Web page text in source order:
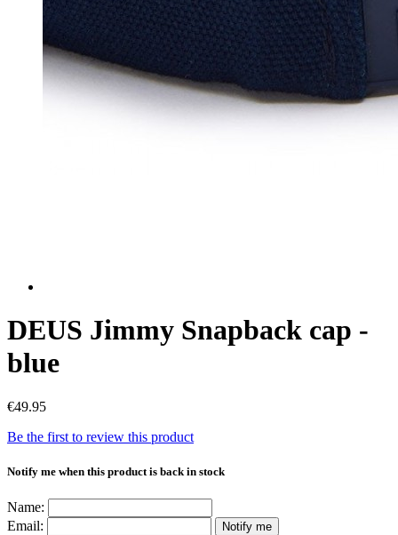
DEUS Jimmy Snapback cap -
blue
€49.95
Be the first to review this product
Notify me when this product is back in stock
Name:
Email:
Notify me